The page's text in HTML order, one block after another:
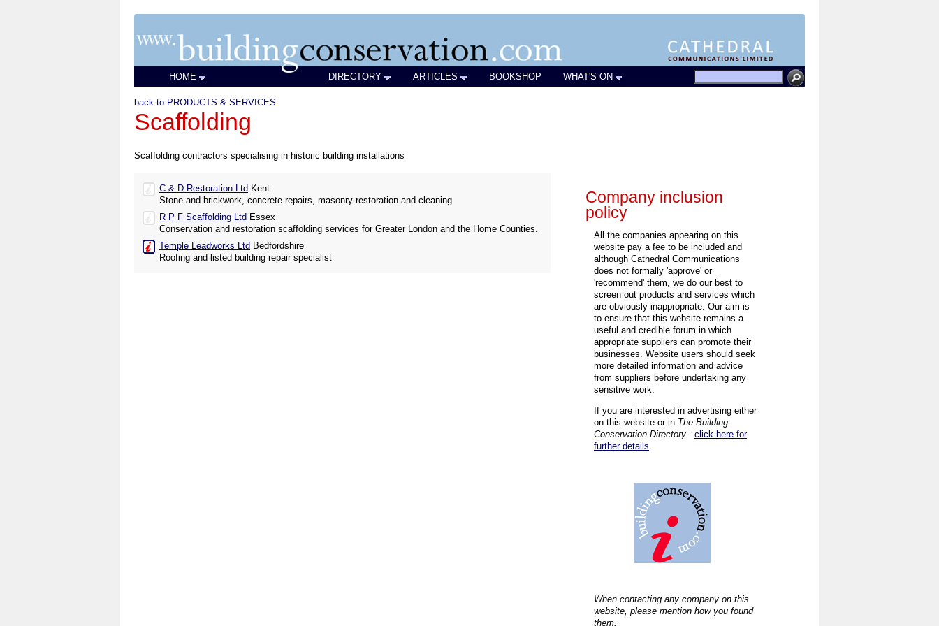
HOME DIRECTORY ARTICLES BOOKSHOP WHAT'S ON
back to PRODUCTS & SERVICES
Scaffolding
Scaffolding contractors specialising in historic building installations
C & D Restoration Ltd Kent
Stone and brickwork, concrete repairs, masonry restoration and cleaning
R P F Scaffolding Ltd Essex
Conservation and restoration scaffolding services for Greater London and the Home Counties.
Temple Leadworks Ltd Bedfordshire
Roofing and listed building repair specialist
Company inclusion
policy
All the companies appearing on this
website pay a fee to be included and
although Cathedral Communications
does not formally 'approve' or
'recommend' them, we do our best to
screen out products and services which
are obviously inappropriate. Our aim is
to ensure that this website remains a
useful and credible forum in which
appropriate suppliers can promote their
businesses. Website users should seek
more detailed information and advice
from suppliers before undertaking any
sensitive work.
If you are interested in advertising either
on this website or in The Building
Conservation Directory - click here for
further details.
When contacting any company on this
website, please mention how you found
them.